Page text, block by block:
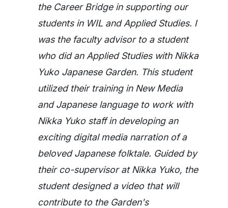
the Career Bridge in supporting our
students in WIL and Applied Studies. I
was the faculty advisor to a student
who did an Applied Studies with Nikka
Yuko Japanese Garden. This student
utilized their training in New Media
and Japanese language to work with
Nikka Yuko staff in developing an
exciting digital media narration of a
beloved Japanese folktale. Guided by
their co-supervisor at Nikka Yuko, the
student designed a video that will
contribute to the Garden's